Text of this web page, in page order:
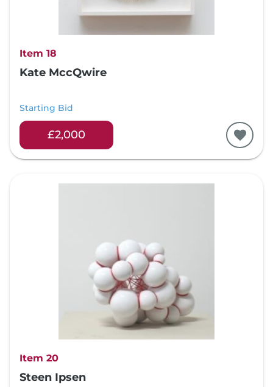
Item 18
Kate MccQwire
Starting Bid
£2,000
Item 20
Steen Ipsen